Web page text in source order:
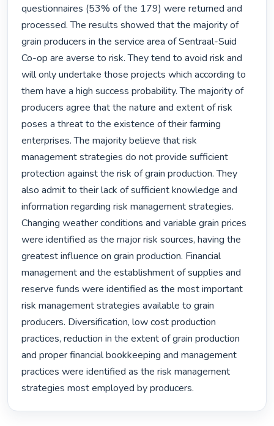
questionnaires (53% of the 179) were returned and
processed. The results showed that the majority of
grain producers in the service area of Sentraal-Suid
Co-op are averse to risk. They tend to avoid risk and
will only undertake those projects which according to
them have a high success probability. The majority of
producers agree that the nature and extent of risk
poses a threat to the existence of their farming
enterprises. The majority believe that risk
management strategies do not provide sufficient
protection against the risk of grain production. They
also admit to their lack of sufficient knowledge and
information regarding risk management strategies.
Changing weather conditions and variable grain prices
were identified as the major risk sources, having the
greatest influence on grain production. Financial
management and the establishment of supplies and
reserve funds were identified as the most important
risk management strategies available to grain
producers. Diversification, low cost production
practices, reduction in the extent of grain production
and proper financial bookkeeping and management
practices were identified as the risk management
strategies most employed by producers.